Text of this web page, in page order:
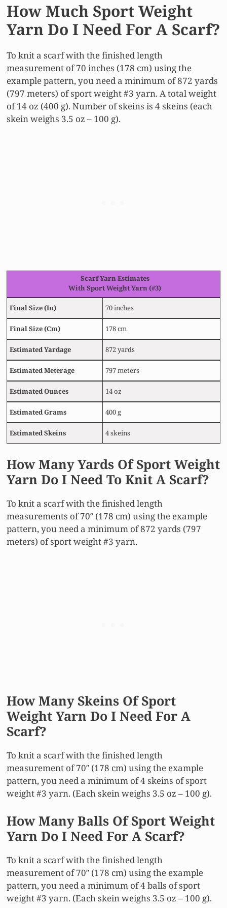
How Much Sport Weight
Yarn Do I Need For A Scarf?
To knit a scarf with the finished length
measurement of 70 inches (178 cm) using the
example pattern, you need a minimum of 872 yards
(797 meters) of sport weight #3 yarn. A total weight
of 14 oz (400 g). Number of skeins is 4 skeins (each
skein weighs 3.5 oz – 100 g).
ScarfYarn Estimates
With Sport Weight Yarn (#3)
Final Size(In) 70 inches
Final Size(Cm) 178 cm
EstimatedYardage 872 yards
EstimatedMeterage 797 meters
EstimatedOunces 14 oz
EstimatedGrams 400 g
Estimated Skeins 4 skeins
How Many Yards Of Sport Weight
Yarn Do I Need To Knit A Scarf?
To knit a scarf with the finished length
measurements of 70″ (178 cm) using the example
pattern, you need a minimum of 872 yards (797
meters) of sport weight #3 yarn.
How Many Skeins Of Sport
Weight Yarn Do I Need For A
Scarf?
To knit a scarf with the finished length
measurement of 70″ (178 cm) using the example
pattern, you need a minimum of 4 skeins of sport
weight #3 yarn. (Each skein weighs 3.5 oz – 100 g).
How Many Balls Of Sport Weight
Yarn Do I Need For A Scarf?
To knit a scarf with the finished length
measurement of 70″ (178 cm) using the example
pattern, you need a minimum of 4 balls of sport
weight #3 yarn. (Each skein weighs 3.5 oz – 100 g).